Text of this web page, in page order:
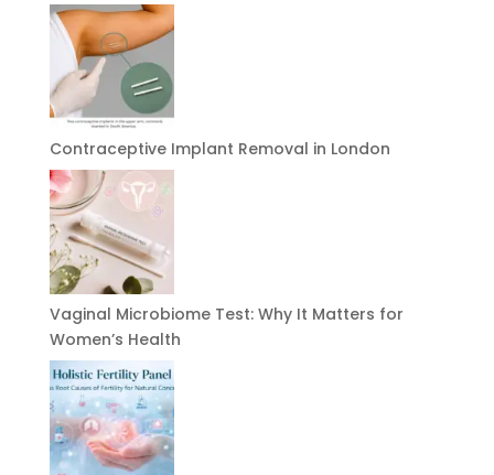
Contraceptive Implant Removal in London
Vaginal Microbiome Test: Why It Matters for
Women’s Health